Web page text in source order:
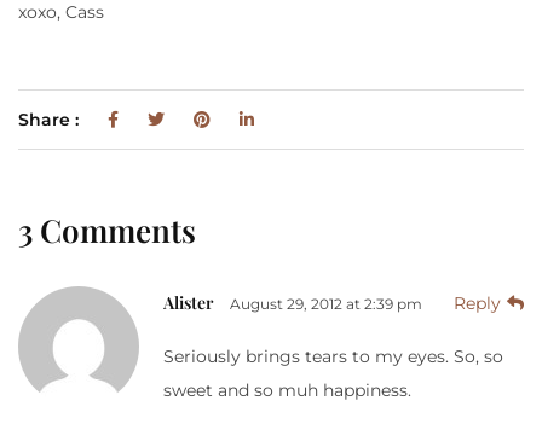
xoxo, Cass
Share :
3 Comments
Alister August 29, 2012 at 2:39 pm Reply
Seriously brings tears to my eyes. So, so
sweet and so muh happiness.